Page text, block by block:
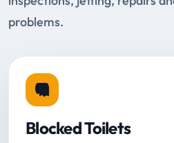
problems.
Blocked Toilets